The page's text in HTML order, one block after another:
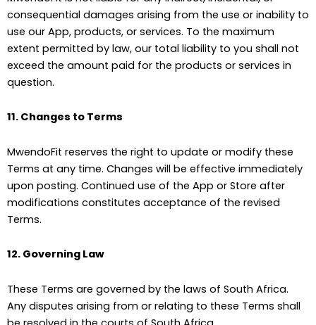
consequential damages arising from the use or inability to
use our App, products, or services. To the maximum
extent permitted by law, our total liability to you shall not
exceed the amount paid for the products or services in
question.
11. Changes to Terms
MwendoFit reserves the right to update or modify these
Terms at any time. Changes will be effective immediately
upon posting. Continued use of the App or Store after
modifications constitutes acceptance of the revised
Terms.
12. Governing Law
These Terms are governed by the laws of South Africa.
Any disputes arising from or relating to these Terms shall